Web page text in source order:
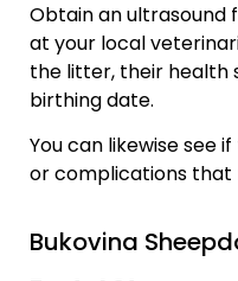
Obtain an ultrasound
at your local
the litter, their health
birthing date.
You can likewise see
or complications that
Bukovina